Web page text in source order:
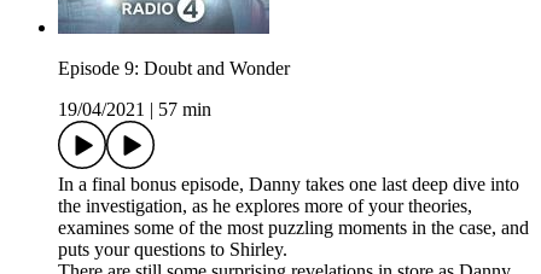
Episode 9: Doubt and Wonder
19/04/2021
57 min
In a final bonus episode, Danny takes one last deep dive into
the investigation, as he explores more of your theories,
examines some of the most puzzling moments in the case, and
puts your questions to Shirley.